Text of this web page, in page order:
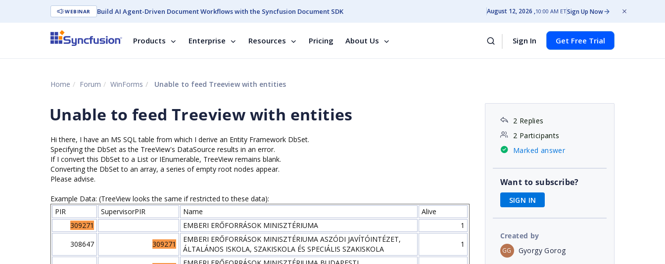
WEBINAR Build AI Agent-Driven Document Workflows with the Syncfusion Document SDK August 12, 2026 10:00 AM ETSign Up Now
Products Enterprise Resources Pricing About Us Sign In Get Free Trial
Home Forum WinForms Unable to feed Treeview with entities
Unable to feed Treeview with entities
Hi there, I have an MS SQL table from which I derive an Entity Framework DbSet.
Specifying the DbSet as the TreeView's DataSource results in an error.
If I convert this DbSet to a List or IEnumerable, TreeView remains blank.
Converting the DbSet to an array, a series of empty root nodes appear.
Please advise.
Example Data: (TreeView looks the same if restricted to these data):
PIR
SupervisorPIR Name
Alive
309271
EMBERI ERŐFORRÁSOK MINISZTÉRIUMA
1
308647
309271
EMBERI ERŐFORRÁSOK MINISZTÉRIUMA ASZÓDI JAVÍTÓINTÉZET,
ÁLTALÁNOS ISKOLA, SZAKISKOLA ÉS SPECIÁLIS SZAKISKOLA
1
2 Replies
2 Participants
Marked answer
Want to subscribe?
SIGN IN
Created by
GG Gyorgy Gorog